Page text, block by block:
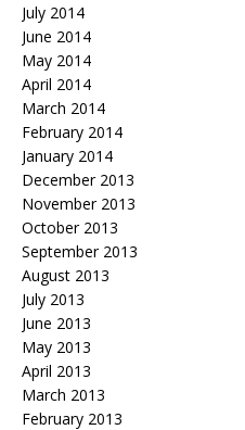
July 2014
June 2014
May 2014
April 2014
March 2014
February 2014
January 2014
December 2013
November 2013
October 2013
September 2013
August 2013
July 2013
June 2013
May 2013
April 2013
March 2013
February 2013